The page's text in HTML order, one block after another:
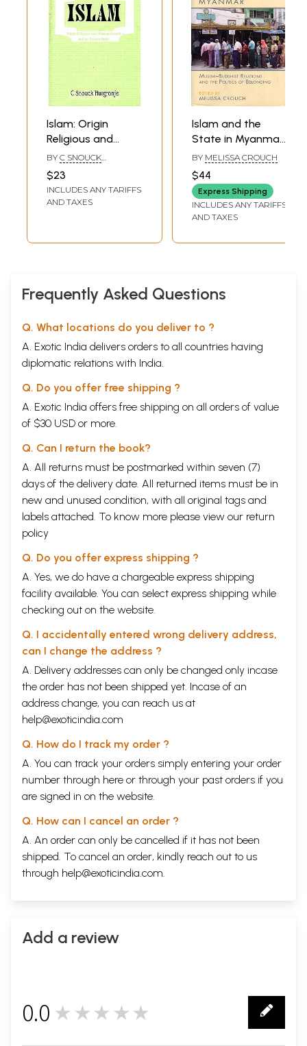
The Kharijites
79
The Shiites
93
Khilafat & Imamat
119
The Sultanate
161
199
Sample Pages
Islam: Origin
Religious and
Political Growth
and Its Present
State
BY C SNOUCK
$23
INCLUDES ANY TARIFFS
AND TAXES
Islam and the
State in Myanmar:
Muslim-Buddhist
Relations and the
Politics of
Belonging
BY MELISSA CROUCH
$44
Express Shipping
INCLUDES ANY TARIFFS
AND TAXES
Frequently Asked Questions
Q. What locations do you deliver to ?
A. Exotic India delivers orders to all countries having
diplomatic relations with India.
Q. Do you offer free shipping ?
A. Exotic India offers free shipping on all orders of value
of $30 USD or more.
Q. Can I return the book?
A. All returns must be postmarked within seven (7)
days of the delivery date. All returned items must be in
new and unused condition, with all original tags and
labels attached. To know more please view our return
policy
Q. Do you offer express shipping ?
A. Yes, we do have a chargeable express shipping
facility available. You can select express shipping while
checking out on the website.
Q. I accidentally entered wrong delivery address,
can I change the address ?
A. Delivery addresses can only be changed only incase
the order has not been shipped yet. Incase of an
address change, you can reach us at
help@exoticindia.com
Q. How do I track my order ?
A. You can track your orders simply entering your order
number through here or through your past orders if you
are signed in on the website.
Q. How can I cancel an order ?
A. An order can only be cancelled if it has not been
shipped. To cancel an order, kindly reach out to us
through help@exoticindia.com.
Add a review
0.0 ★★★★★